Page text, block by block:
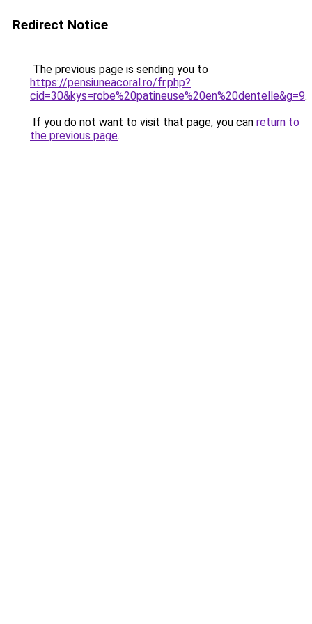
Redirect Notice
The previous page is sending you to
https://pensiuneacoral.ro/fr.php?
cid=30&kys=robe%20patineuse%20en%20dentelle&g=9.
If you do not want to visit that page, you can return to
the previous page.